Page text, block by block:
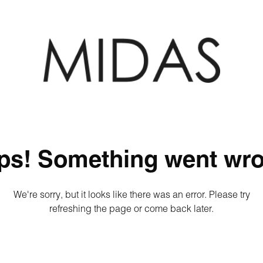
Something went
We're sorry, but it looks like there was an error. Please try
refreshing the page or come back later.